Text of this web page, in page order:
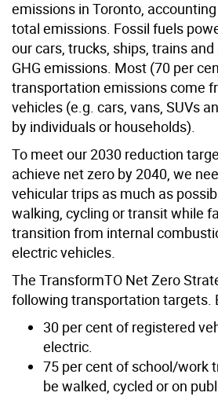
emissions in Toronto,
total emissions. Fossil fuels
our cars, trucks, ships, trains
GHG emissions. Most (70 per
transportation emissions come
vehicles (e.g. cars, vans, SUVs
by individuals or households).
To meet our 2030 reduction
achieve net zero by 2040, we
vehicular trips as much as
walking, cycling or transit while
transition from internal
electric vehicles.
The TransformTO Net Zero
following transportation targets.
30 per cent of registered
electric.
75 per cent of school/work
be walked, cycled or on